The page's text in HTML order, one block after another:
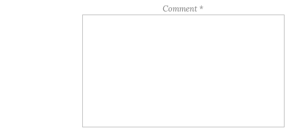
Comment *